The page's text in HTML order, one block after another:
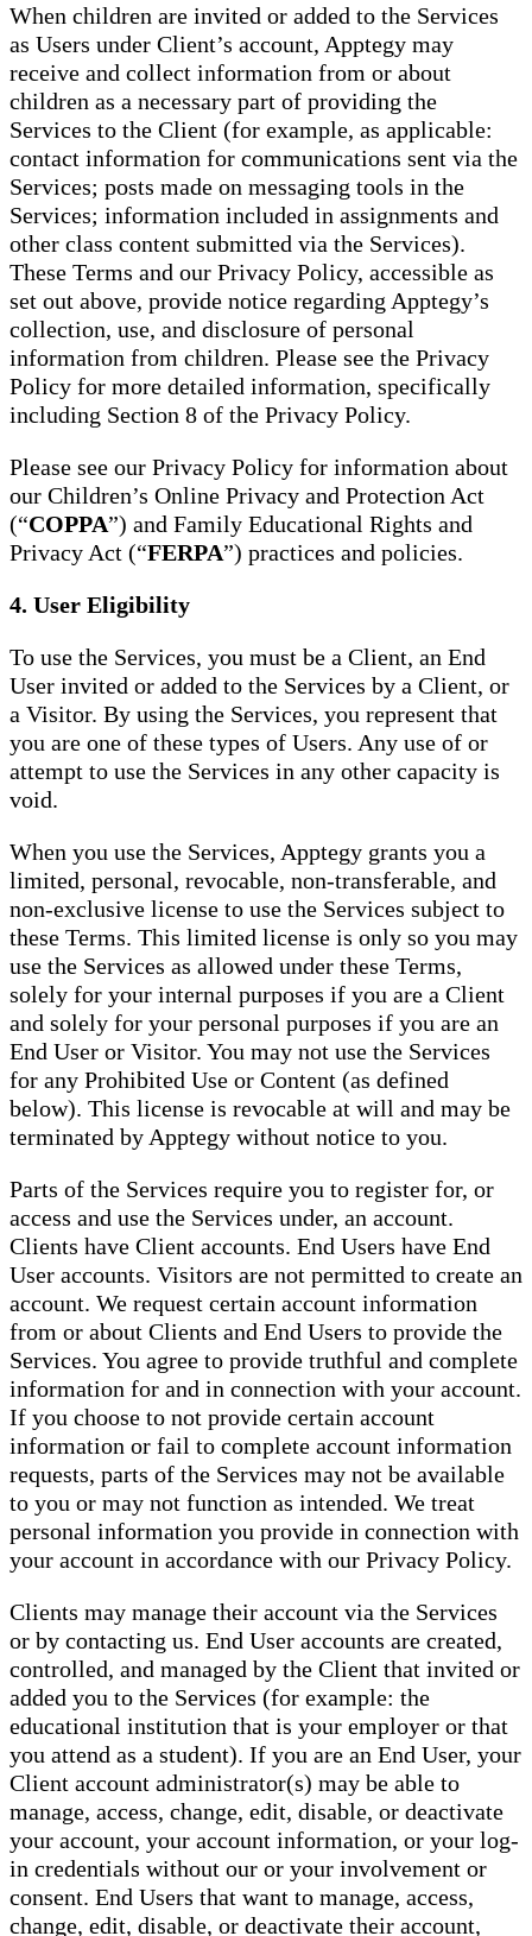
When children are invited or added to the Services
as Users under Client’s account, Apptegy may
receive and collect information from or about
children as a necessary part of providing the
Services to the Client (for example, as applicable:
contact information for communications sent via the
Services; posts made on messaging tools in the
Services; information included in assignments and
other class content submitted via the Services).
These Terms and our Privacy Policy, accessible as
set out above, provide notice regarding Apptegy’s
collection, use, and disclosure of personal
information from children. Please see the Privacy
Policy for more detailed information, specifically
including Section 8 of the Privacy Policy.
Please see our Privacy Policy for information about
our Children’s Online Privacy and Protection Act
(“COPPA”) and Family Educational Rights and
Privacy Act (“FERPA”) practices and policies.
4. User Eligibility
To use the Services, you must be a Client, an End
User invited or added to the Services by a Client, or
a Visitor. By using the Services, you represent that
you are one of these types of Users. Any use of or
attempt to use the Services in any other capacity is
void.
When you use the Services, Apptegy grants you a
limited, personal, revocable, non-transferable, and
non-exclusive license to use the Services subject to
these Terms. This limited license is only so you may
use the Services as allowed under these Terms,
solely for your internal purposes if you are a Client
and solely for your personal purposes if you are an
End User or Visitor. You may not use the Services
for any Prohibited Use or Content (as defined
below). This license is revocable at will and may be
terminated by Apptegy without notice to you.
Parts of the Services require you to register for, or
access and use the Services under, an account.
Clients have Client accounts. End Users have End
User accounts. Visitors are not permitted to create an
account. We request certain account information
from or about Clients and End Users to provide the
Services. You agree to provide truthful and complete
information for and in connection with your account.
If you choose to not provide certain account
information or fail to complete account information
requests, parts of the Services may not be available
to you or may not function as intended. We treat
personal information you provide in connection with
your account in accordance with our Privacy Policy.
Clients may manage their account via the Services
or by contacting us. End User accounts are created,
controlled, and managed by the Client that invited or
added you to the Services (for example: the
educational institution that is your employer or that
you attend as a student). If you are an End User, your
Client account administrator(s) may be able to
manage, access, change, edit, disable, or deactivate
your account, your account information, or your log-
in credentials without our or your involvement or
consent. End Users that want to manage, access,
change, edit, disable, or deactivate their account,